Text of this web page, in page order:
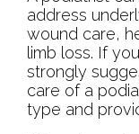
address
wound care,
limb loss. If
strongly
care of a
type and